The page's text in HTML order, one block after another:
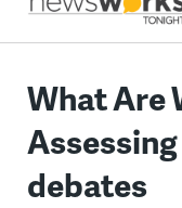
What Are
debates